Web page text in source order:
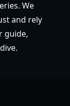
We
and rely
guide,